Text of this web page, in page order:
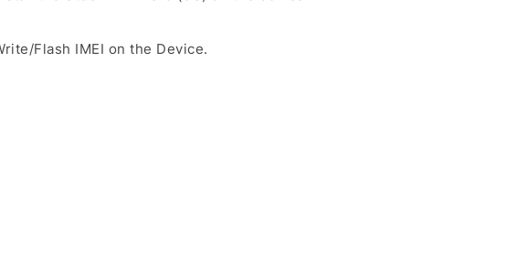
Flash IMEI on the Device.